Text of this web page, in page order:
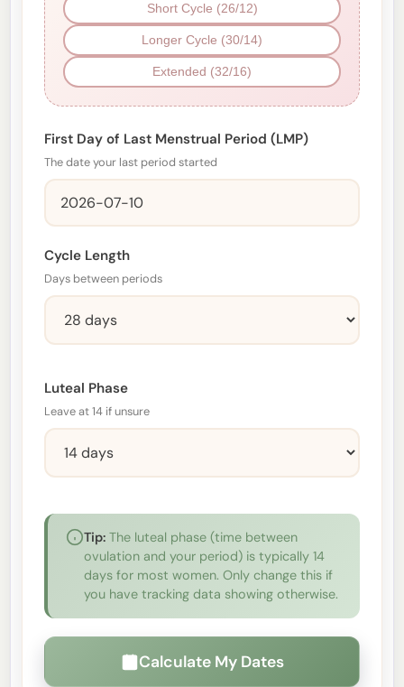
Short Cycle (26/12)
Longer Cycle (30/14)
Extended (32/16)
First Day of Last Menstrual Period (LMP)
The date your last period started
Cycle Length
Days between periods
Luteal Phase
Leave at 14 if unsure
Tip: The luteal phase (time between
ovulation and your period) is typically 14
days for most women. Only change this if
you have tracking data showing otherwise.
Calculate My Dates